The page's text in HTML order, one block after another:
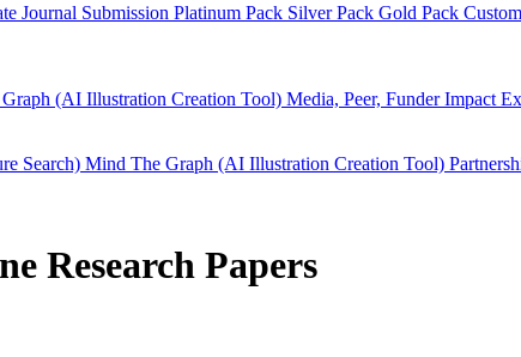
Journal Submission Platinum Pack Silver Pack Gold Pack
(AI Illustration Creation Tool) Media, Peer, Funder Impact
Search) Mind The Graph (AI Illustration Creation Tool)
Research Papers